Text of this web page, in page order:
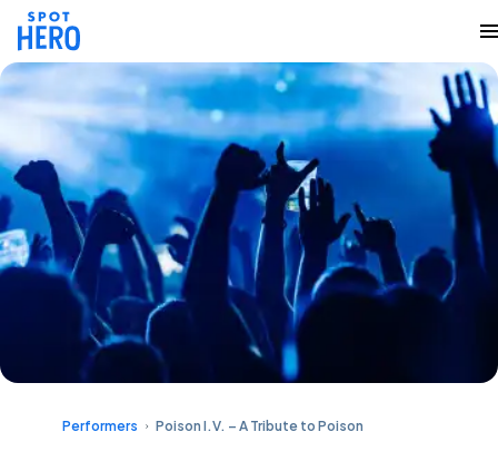
Performers Poison I.V. – A Tribute to Poison